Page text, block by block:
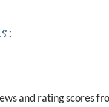
and rating scores